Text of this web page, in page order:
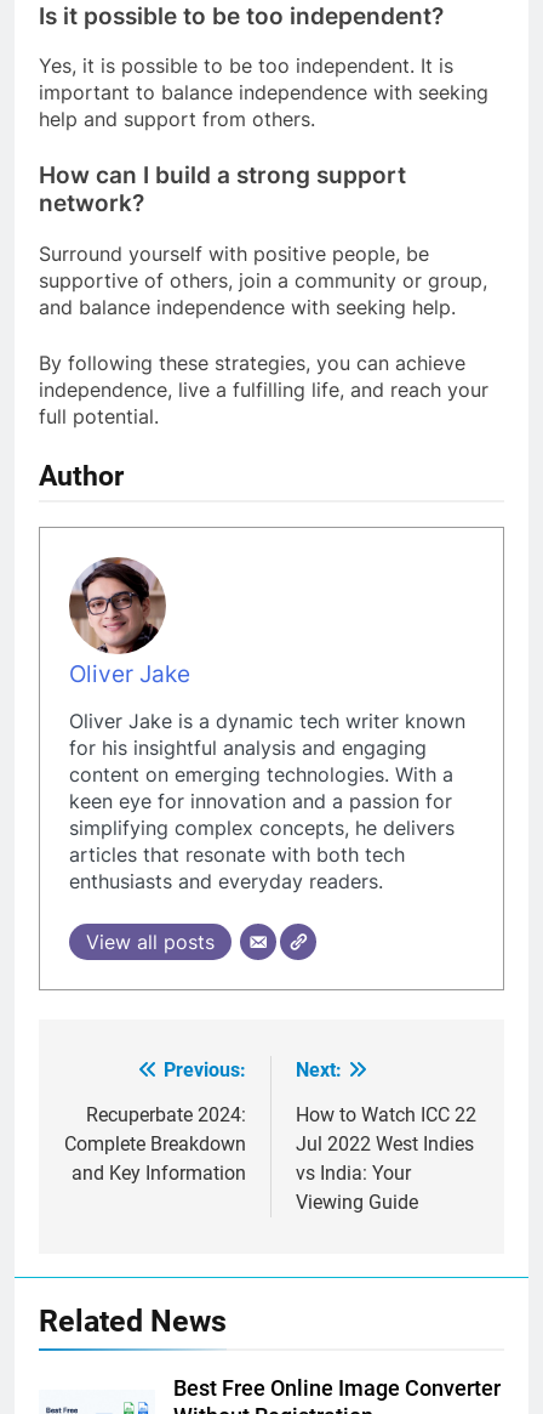
Is it possible to be too independent?
Yes, it is possible to be too independent. It is
important to balance independence with seeking
help and support from others.
How can I build a strong support
network?
Surround yourself with positive people, be
supportive of others, join a community or group,
and balance independence with seeking help.
By following these strategies, you can achieve
independence, live a fulfilling life, and reach your
full potential.
Author
Oliver Jake
Oliver Jake is a dynamic tech writer known
for his insightful analysis and engaging
content on emerging technologies. With a
keen eye for innovation and a passion for
simplifying complex concepts, he delivers
articles that resonate with both tech
enthusiasts and everyday readers.
View all posts
navigation
Previous:
Recuperbate 2024:
Complete Breakdown
and Key Information
Next:
How to Watch ICC 22
Jul 2022 West Indies
vs India: Your
Viewing Guide
Related News
Best Free Online Image Converter